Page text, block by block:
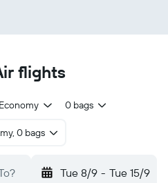
flights
Economy 0 bags
0 bags
Tue 8/9 - Tue 15/9